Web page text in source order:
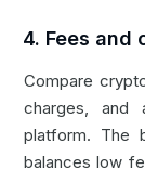
4. Fees and
Compare
charges, and
platform. The
balances low